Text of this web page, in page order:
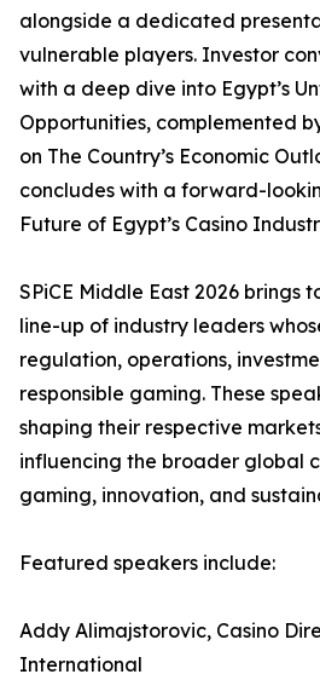
alongside a dedicated
vulnerable players. Investor
with a deep dive into Egypt’s
Opportunities, complemented
on The Country’s Economic
concludes with a forward-
Future of Egypt’s Casino
SPiCE Middle East 2026 brings
line-up of industry leaders
regulation, operations,
responsible gaming. These
shaping their respective
influencing the broader global
gaming, innovation, and
Featured speakers include:
Addy Alimajstorovic, Casino
International